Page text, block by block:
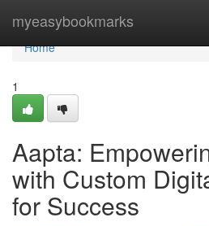
myeasybookmarks
Home
Home
1
Aapta:
with Custom
for Success